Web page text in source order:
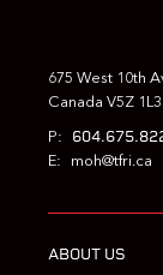
675 West 10th
Canada V5Z 1L3
P:
E: moh@tfri.ca
ABOUT US